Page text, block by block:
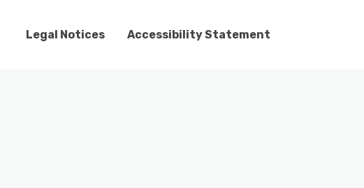
Legal Notices Accessibility Statement